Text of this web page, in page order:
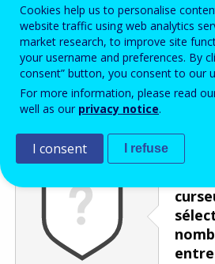
Enter the password that accompanies your email
Vérification antispam
entre
Cookies help us to personalise
website traffic using web analytics
market research, to improve site
your username and preferences. By
consent” button, you consent to our
For more information, please read
well as our privacy notice.
I consent I refuse